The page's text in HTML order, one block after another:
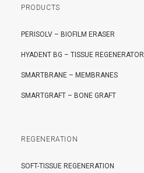
PRODUCTS
PERISOLV – BIOFILM ERASER
HYADENT BG – TISSUE REGENERATOR
SMARTBRANE – MEMBRANES
SMARTGRAFT – BONE GRAFT
REGENERATION
SOFT-TISSUE REGENERATION